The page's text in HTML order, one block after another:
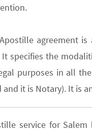
agreement
It specifies the
purposes in all
and it is Notary). It is
service for Salem